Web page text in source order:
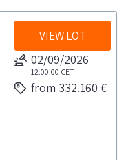
VIEW LOT
02/09/2026
12:00:00 CET
from 332.160 €